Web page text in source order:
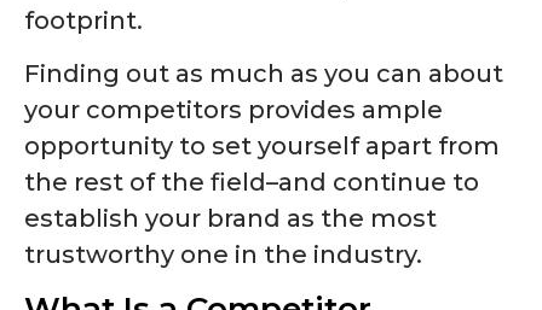
footprint.
Finding out as much as you can about
your competitors provides ample
opportunity to set yourself apart from
the rest of the field–and continue to
establish your brand as the most
trustworthy one in the industry.